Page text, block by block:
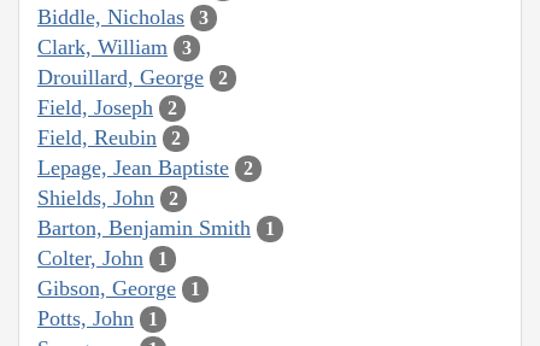
Biddle, Nicholas 3
Clark, William 3
Drouillard, George 2
Field, Joseph 2
Field, Reubin 2
Lepage, Jean Baptiste 2
Shields, John 2
Barton, Benjamin Smith 1
Colter, John 1
Gibson, George 1
Potts, John 1